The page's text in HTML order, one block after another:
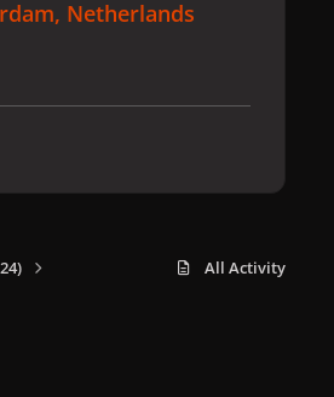
Netherlands
All Activity